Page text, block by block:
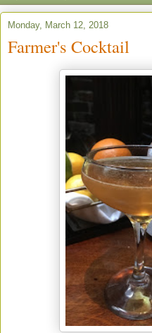
Monday, March 12, 2018
Farmer's Cocktail